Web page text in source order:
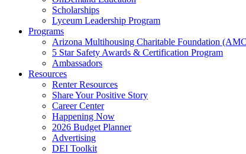
Scholarships
Lyceum Leadership Program
Programs
Arizona Multihousing Charitable Foundation
5 Star Safety Awards & Certification Program
Ambassadors
Resources
Renter Resources
Share Your Positive Story
Career Center
Happening Now
2026 Budget Planner
Advertising
DEI Toolkit